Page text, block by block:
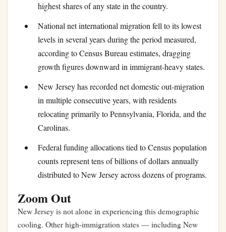
highest shares of any state in the country.
National net international migration fell to its lowest
levels in several years during the period measured,
according to Census Bureau estimates, dragging
growth figures downward in immigrant-heavy states.
New Jersey has recorded net domestic out-migration
in multiple consecutive years, with residents
relocating primarily to Pennsylvania, Florida, and the
Carolinas.
Federal funding allocations tied to Census population
counts represent tens of billions of dollars annually
distributed to New Jersey across dozens of programs.
Zoom Out
New Jersey is not alone in experiencing this demographic
cooling. Other high-immigration states — including New